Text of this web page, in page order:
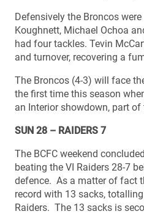
Defensively the Broncos
Koughnett, Michael Ochoa
had four tackles. Tevin
and turnover, recovering a
The Broncos (4-3) will face
the first time this season
an Interior showdown, part of
SUN 28 – RAIDERS 7
The BCFC weekend
beating the VI Raiders 28-7
defence. As a matter of fact
record with 13 sacks,
Raiders. The 13 sacks is